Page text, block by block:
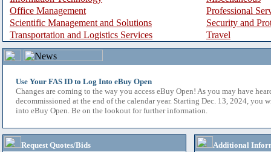
Office Management
Professional
Scientific Management and Solutions
Security and
Transportation and Logistics Services
Travel
Use Your FAS ID to Log Into eBuy Open
Changes are coming to the way you access eBuy Open! As you may have
decommissioned at the end of the calendar year. Starting Dec. 13, 2024, you
into eBuy Open. Be on the lookout for further information.
Request Quotes/Bids
Additional